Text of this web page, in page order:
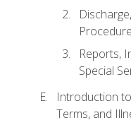
Reports,
Special
Introduction
Terms, and